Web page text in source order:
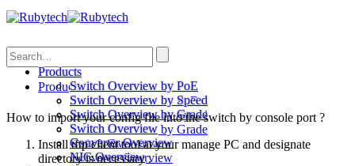
Products
Switch Overview by PoE
Switch Overview by Speed
Switch Overview by Grade
Switch Overview
Converter Overview
Products
Switch Overview by PoE
Switch Overview by Speed
Switch Overview by Grade
Switch Overview
Converter Overview
NIC Overview
How to import your config file into the switch by console port ?
Install tftp client tool at your manage PC and designate
directory is necessary .